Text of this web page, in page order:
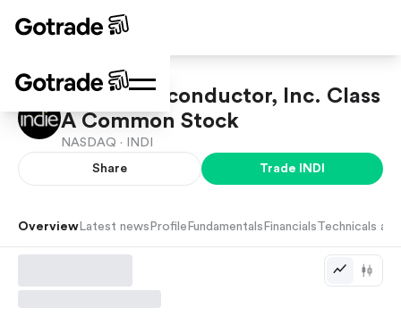
indie Semiconductor, Inc. Class
A Common Stock
NASDAQ · INDI
Share Trade INDI
Overview Latest news Profile Fundamentals Financials Technicals